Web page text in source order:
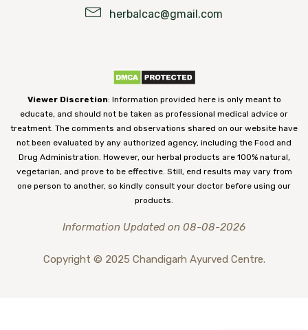
herbalcac@gmail.com
Viewer Discretion: Information provided here is only meant to
educate, and should not be taken as professional medical advice or
treatment. The comments and observations shared on our website have
not been evaluated by any authorized agency, including the Food and
Drug Administration. However, our herbal products are 100% natural,
vegetarian, and prove to be effective. Still, end results may vary from
one person to another, so kindly consult your doctor before using our
products.
Information Updated on 08-08-2026
Copyright © 2025 Chandigarh Ayurved Centre.